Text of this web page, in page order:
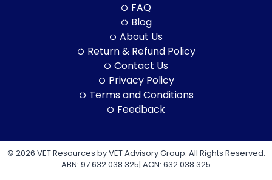
FAQ
Blog
About Us
Return & Refund Policy
Contact Us
Privacy Policy
Terms and Conditions
Feedback
© 2026 VET Resources by VET Advisory Group. All Rights Reserved.
ABN: 97 632 038 325| ACN: 632 038 325